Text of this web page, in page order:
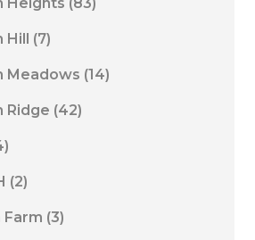
Heights (83)
(7)
Meadows (14)
Ridge (42)
(2)
Farm (3)